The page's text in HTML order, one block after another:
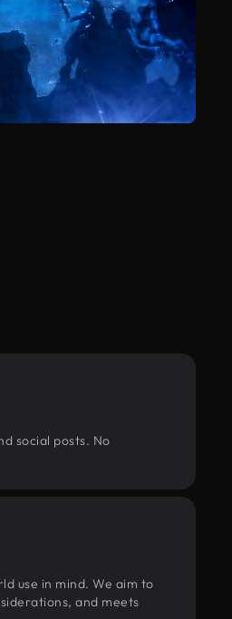
social posts. No
use in mind. We aim to
and meets